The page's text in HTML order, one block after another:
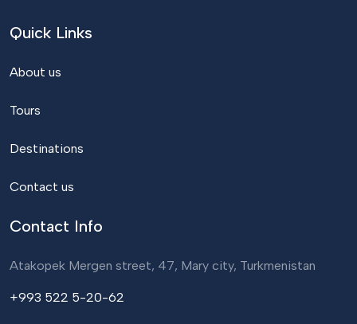
Quick Links
About us
Tours
Destinations
Contact us
Contact Info
Atakopek Mergen street, 47, Mary city, Turkmenistan
+993 522 5-20-62